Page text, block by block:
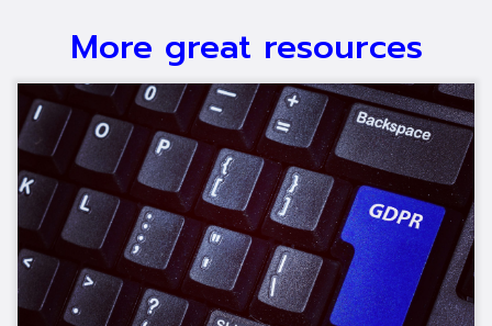
More great resources